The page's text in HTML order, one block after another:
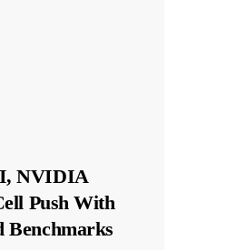
NVIDIA
Push With
Benchmarks